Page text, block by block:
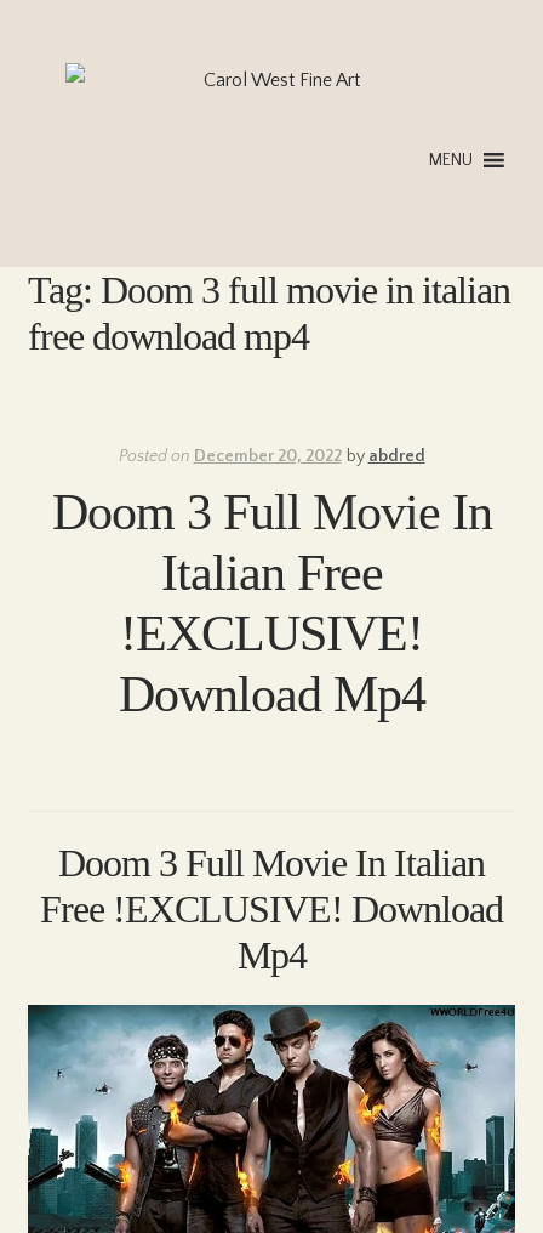
MENU
Tag: Doom 3 full movie in italian
free download mp4
Posted on December 20, 2022 by abdred
Doom 3 Full Movie In
Italian Free
!EXCLUSIVE!
Download Mp4
Doom 3 Full Movie In Italian
Free !EXCLUSIVE! Download
Mp4